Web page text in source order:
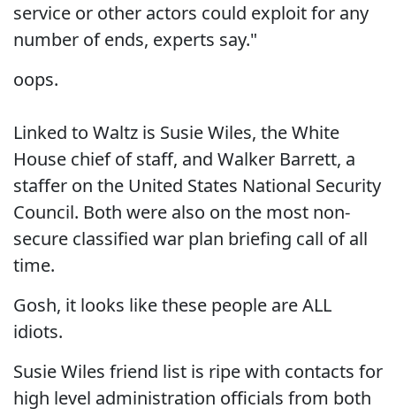
service or other actors could exploit for any
number of ends, experts say."
oops.
Linked to Waltz is Susie Wiles, the White
House chief of staff, and Walker Barrett, a
staffer on the United States National Security
Council. Both were also on the most non-
secure classified war plan briefing call of all
time.
Gosh, it looks like these people are ALL
idiots.
Susie Wiles friend list is ripe with contacts for
high level administration officials from both